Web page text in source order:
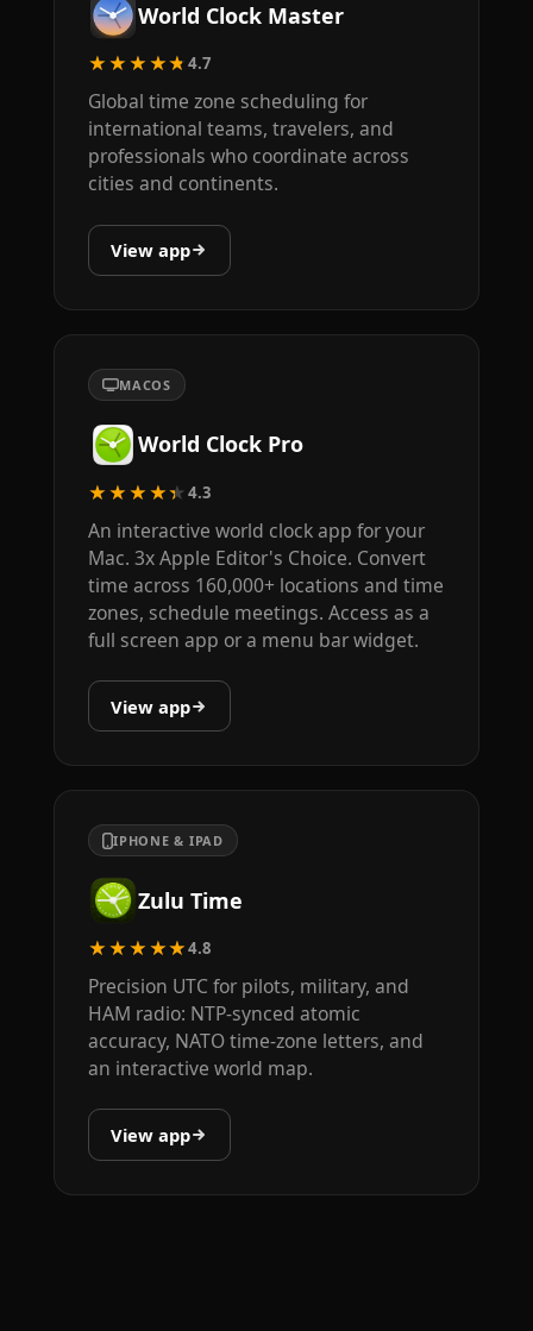
World Clock Master
★★★★★4.7
Global time zone scheduling for
international teams, travelers, and
professionals who coordinate across
cities and continents.
View app
MACOS
World Clock Pro
★★★★★4.3
An interactive world clock app for your
Mac. 3x Apple Editor's Choice. Convert
time across 160,000+ locations and time
zones, schedule meetings. Access as a
full screen app or a menu bar widget.
View app
IPHONE & IPAD
Zulu Time
★★★★★4.8
Precision UTC for pilots, military, and
HAM radio: NTP-synced atomic
accuracy, NATO time-zone letters, and
an interactive world map.
View app